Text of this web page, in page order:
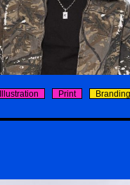
Chanraingsey Yim
Illustration Print Branding